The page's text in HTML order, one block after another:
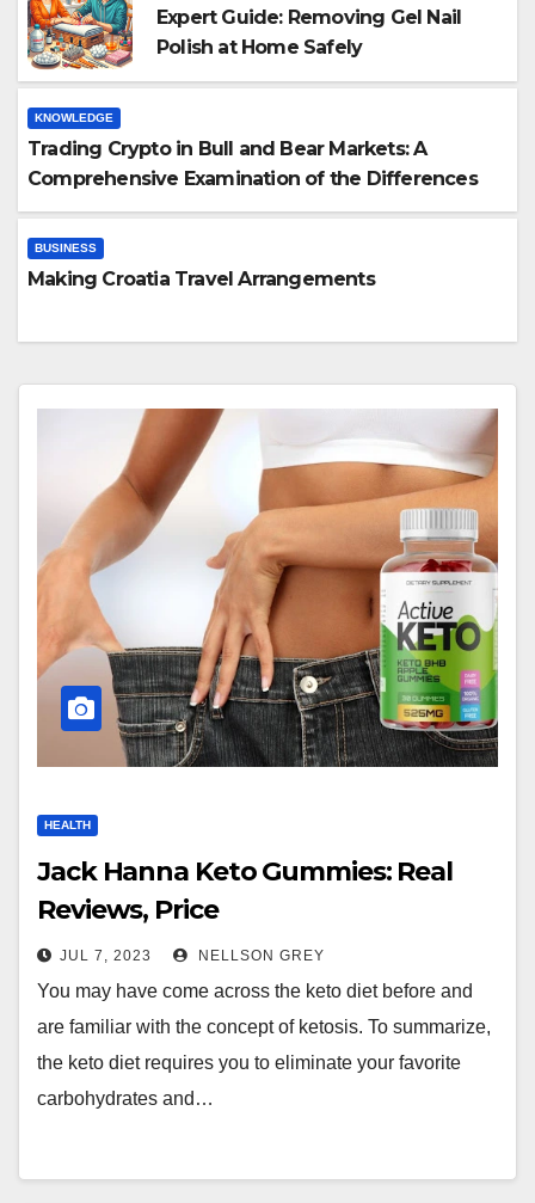
Expert Guide: Removing Gel Nail
Polish at Home Safely
KNOWLEDGE
Trading Crypto in Bull and Bear Markets: A
Comprehensive Examination of the Differences
BUSINESS
Making Croatia Travel Arrangements
HEALTH
Jack Hanna Keto Gummies: Real
Reviews, Price
JUL 7, 2023 NELLSON GREY
You may have come across the keto diet before and
are familiar with the concept of ketosis. To summarize,
the keto diet requires you to eliminate your favorite
carbohydrates and…